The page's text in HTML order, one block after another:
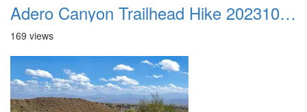
Adero Canyon Trailhead Hike 20231001 004
169 views